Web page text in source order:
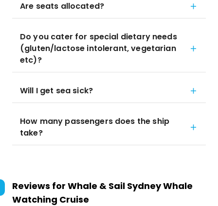
Are seats allocated?
Do you cater for special dietary needs
(gluten/lactose intolerant, vegetarian
etc)?
Will I get sea sick?
How many passengers does the ship
take?
Reviews for Whale & Sail Sydney Whale
Watching Cruise